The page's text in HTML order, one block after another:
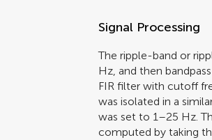
Signal Processing
The ripple-band or
Hz, and then
FIR filter with cutoff
was isolated in a
was set to 1–25 Hz.
computed by taking